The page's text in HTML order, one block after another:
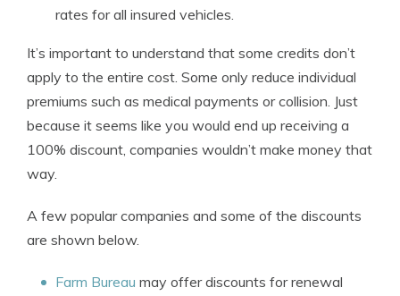
rates for all insured vehicles.
It’s important to understand that some credits don’t
apply to the entire cost. Some only reduce individual
premiums such as medical payments or collision. Just
because it seems like you would end up receiving a
100% discount, companies wouldn’t make money that
way.
A few popular companies and some of the discounts
are shown below.
Farm Bureau may offer discounts for renewal